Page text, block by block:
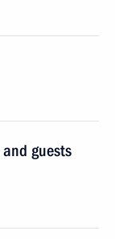
guests